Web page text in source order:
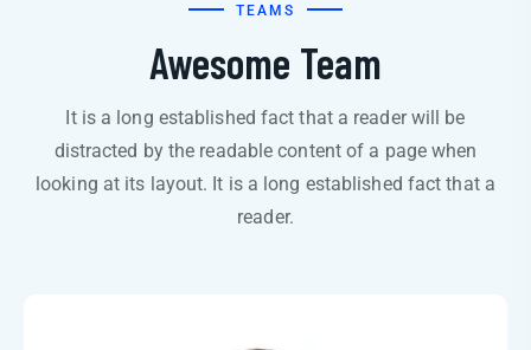
TEAMS
Awesome Team
It is a long established fact that a reader will be
distracted by the readable content of a page when
looking at its layout. It is a long established fact that a
reader.